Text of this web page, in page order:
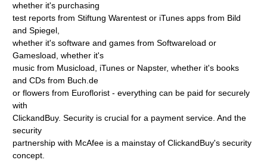
whether it's purchasing
test reports from Stiftung Warentest or iTunes apps from Bild
and Spiegel,
whether it's software and games from Softwareload or
Gamesload, whether it's
music from Musicload, iTunes or Napster, whether it's books
and CDs from Buch.de
or flowers from Euroflorist - everything can be paid for securely
with
ClickandBuy. Security is crucial for a payment service. And the
security
partnership with McAfee is a mainstay of ClickandBuy's security
concept.